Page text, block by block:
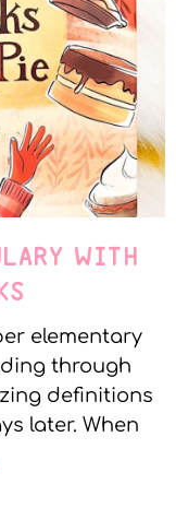
WITH
elementary
through
definitions
later. When